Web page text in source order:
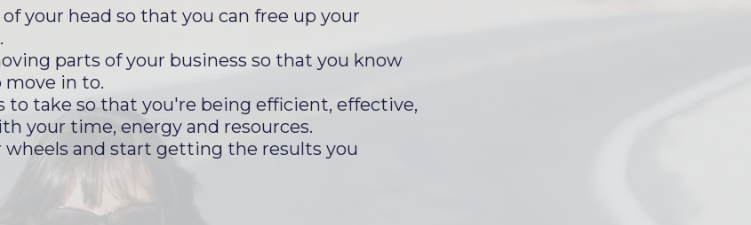
your head so that you can free up your
parts of your business so that you know
in to.
to take so that you're being efficient, effective,
your time, energy and resources.
wheels and start getting the results you